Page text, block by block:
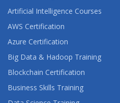
Artificial Intelligence Courses
AWS Certification
Azure Certification
Big Data & Hadoop Training
Blockchain Certification
Business Skills Training